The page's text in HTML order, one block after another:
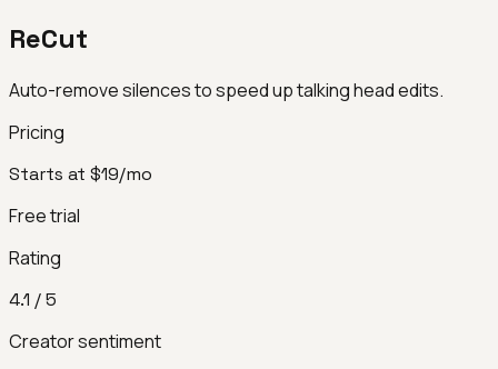
ReCut
Auto-remove silences to speed up talking head edits.
Pricing
Starts at $19/mo
Free trial
Rating
4.1 / 5
Creator sentiment